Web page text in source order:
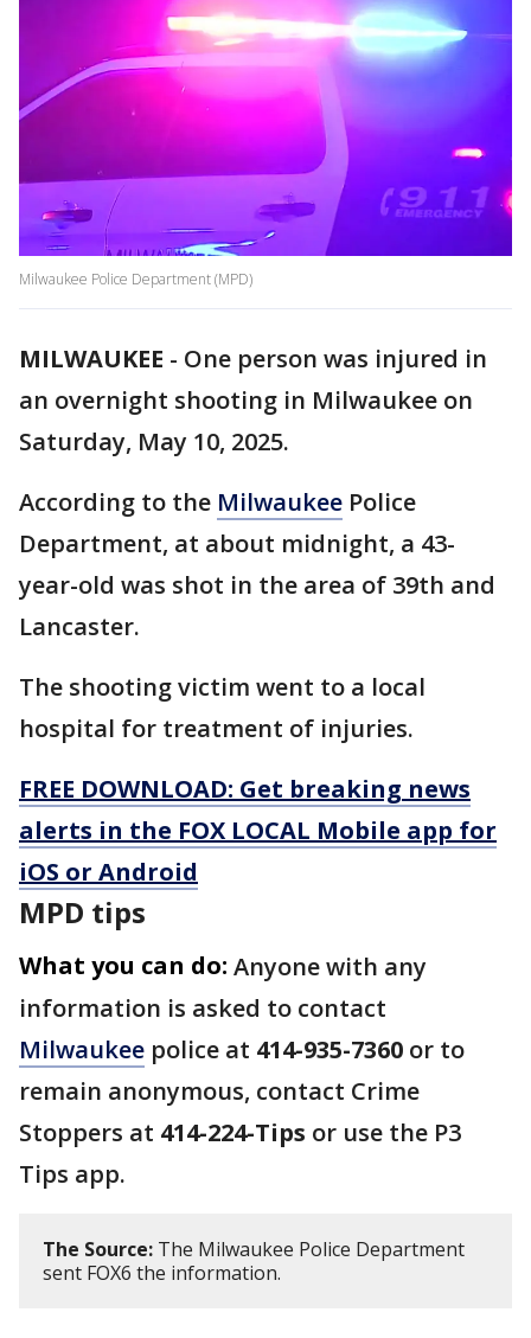
Milwaukee Police Department (MPD)
MILWAUKEE - One person was injured in
an overnight shooting in Milwaukee on
Saturday, May 10, 2025.
According to the Milwaukee Police
Department, at about midnight, a 43-
year-old was shot in the area of 39th and
Lancaster.
The shooting victim went to a local
hospital for treatment of injuries.
FREE DOWNLOAD: Get breaking news
alerts in the FOX LOCAL Mobile app for
iOS or Android
MPD tips
What you can do: Anyone with any
information is asked to contact
Milwaukee police at 414-935-7360 or to
remain anonymous, contact Crime
Stoppers at 414-224-Tips or use the P3
Tips app.
The Source: The Milwaukee Police Department
sent FOX6 the information.